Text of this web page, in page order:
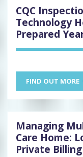
CQC
Technology
Prepared
FIND OUT MORE
Managing
Care Home:
Private Billing